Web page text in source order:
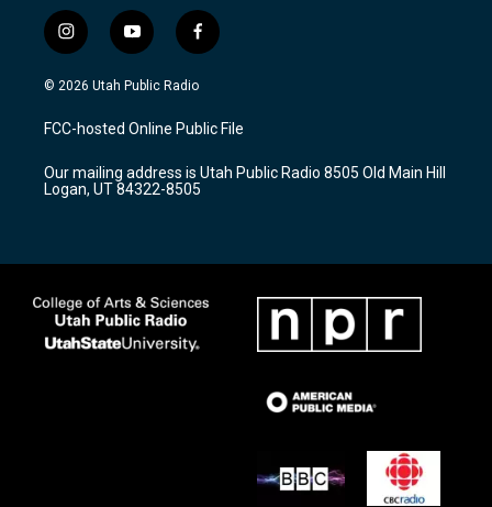
i
n
s
a
g
a
m
y
o
u
u
b
f
a
c
b
o
k
© 2026 Utah Public Radio
FCC-hosted Online Public File
Our mailing address is Utah Public Radio 8505 Old Main Hill
Logan, UT 84322-8505